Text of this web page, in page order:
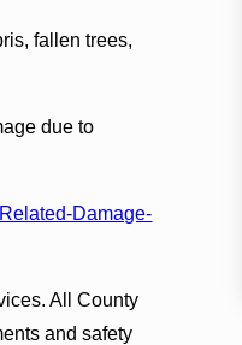
fallen trees,
due to
Damage-
All County
and safety